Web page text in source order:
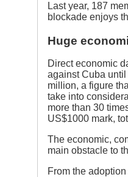
Last year, 187
blockade enjoys
Huge
Direct economic
against Cuba
million, a figure
take into
more than 30
US$1000 mark,
The economic,
main obstacle to
From the